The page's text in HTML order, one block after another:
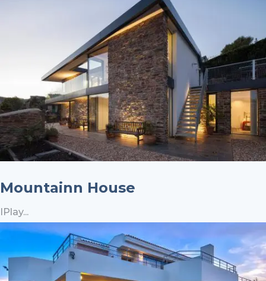
Mountainn House
IPlay...